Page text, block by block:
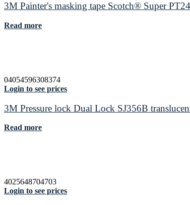
3M Painter's masking tape Scotch® Super
Read more
04054596308374
Login to see prices
3M Pressure lock Dual Lock SJ356B
Read more
4025648704703
Login to see prices